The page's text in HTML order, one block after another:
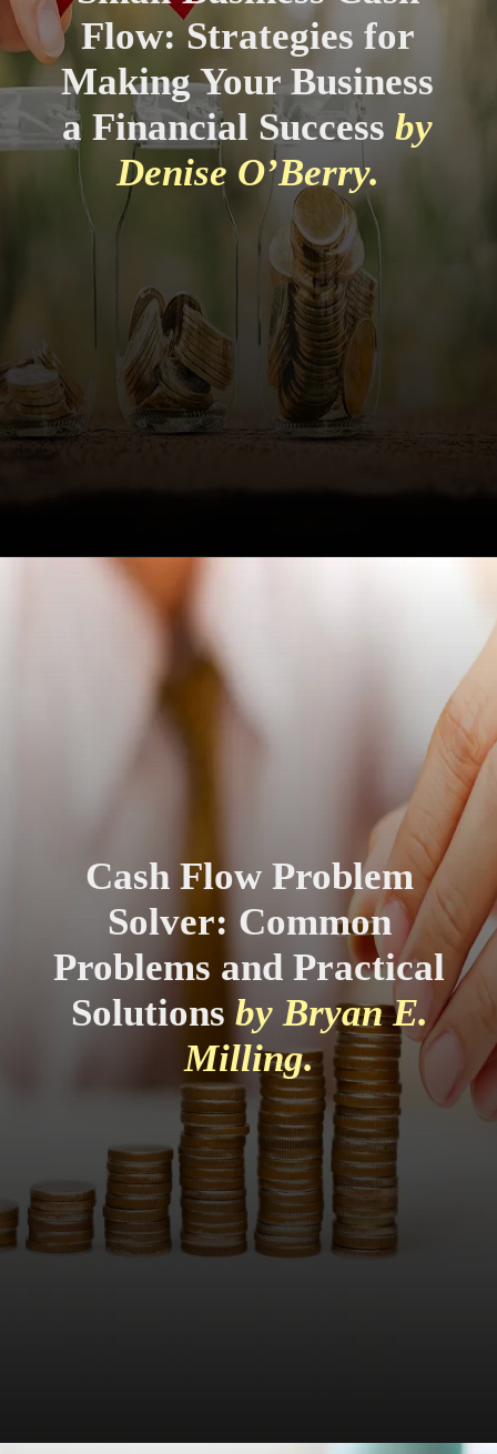
Flow: Strategies for
Making Your Business
a Financial Successby
Denise O’Berry.
Cash Flow Problem
Solver: Common
Problems and Practical
Solutions by Bryan E.
Milling.